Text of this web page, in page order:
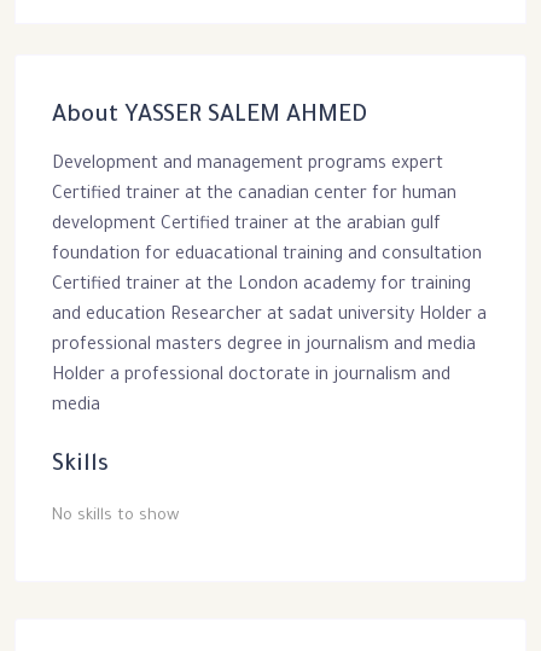
About YASSER SALEM AHMED
Development and management programs expert
Certified trainer at the canadian center for human
development Certified trainer at the arabian gulf
foundation for eduacational training and consultation
Certified trainer at the London academy for training
and education Researcher at sadat university Holder a
professional masters degree in journalism and media
Holder a professional doctorate in journalism and
media
Skills
No skills to show